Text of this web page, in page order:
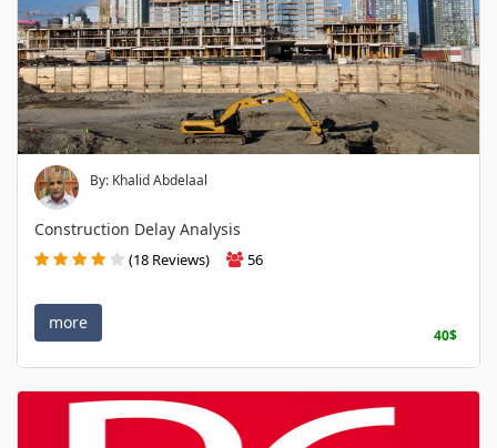
By: Khalid Abdelaal
Construction Delay Analysis
(18 Reviews) 56
more
40$